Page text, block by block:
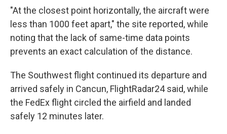
"At the closest point horizontally, the aircraft were
less than 1000 feet apart," the site reported, while
noting that the lack of same-time data points
prevents an exact calculation of the distance.
The Southwest flight continued its departure and
arrived safely in Cancun, FlightRadar24 said, while
the FedEx flight circled the airfield and landed
safely 12 minutes later.